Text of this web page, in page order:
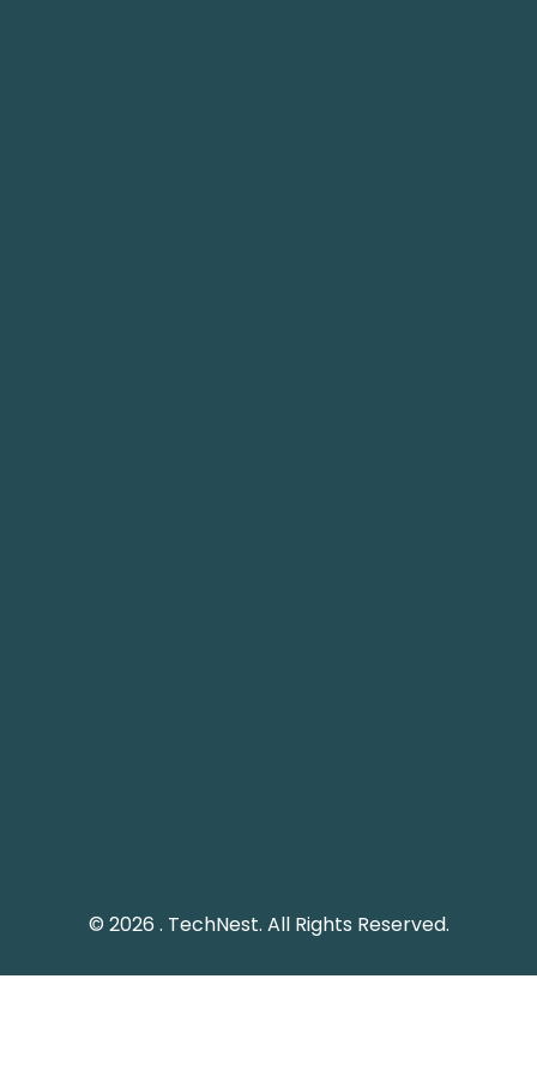
© 2026 . TechNest. All Rights Reserved.